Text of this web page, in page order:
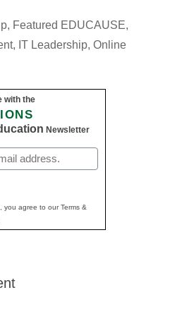
, Featured EDUCAUSE,
, IT Leadership, Online
with the
Newsletter
you agree to our Terms &